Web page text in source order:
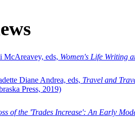
McAreavey, eds, Women's Life Writing
Diane Andrea, eds, Travel and
Press, 2019)
of the 'Trades Increase': An Early